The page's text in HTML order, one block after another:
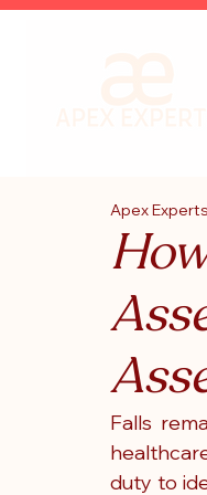
Apex Experts
Falls
duty to